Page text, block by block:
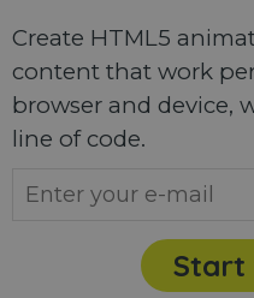
Create HTML5
content that work
browser and device,
line of code.
Start